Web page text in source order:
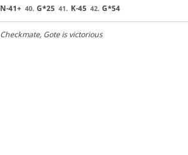
N-41+ 40. G*25 41. K-45 42. G*54
Checkmate, Gote is victorious